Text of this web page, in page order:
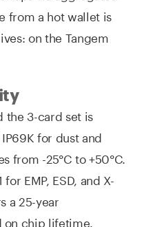
from a hot wallet is
on the Tangem
the 3-card set is
for dust and
from -25°C to +50°C.
EMP, ESD, and X-
a 25-year
chip lifetime.